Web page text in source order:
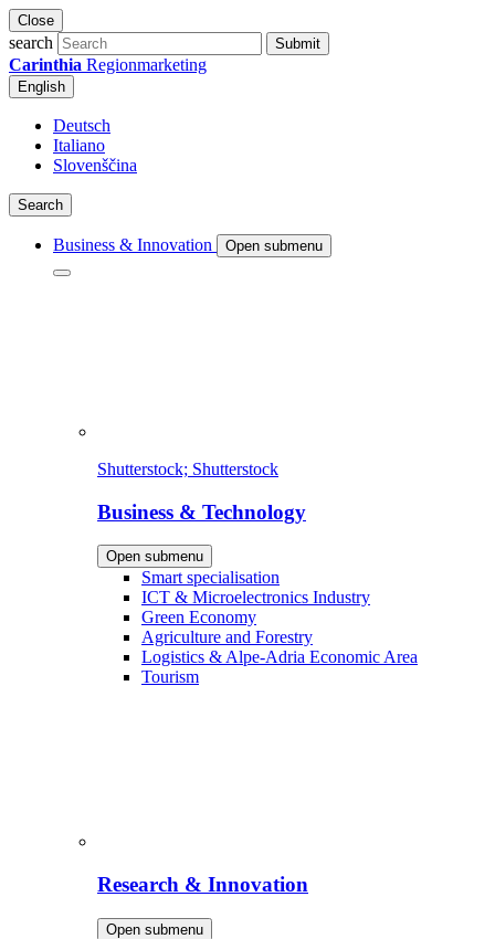
Close
search Submit
Carinthia Regionmarketing
English
Deutsch
Italiano
Slovenščina
Search
Business & Innovation Open submenu
Shutterstock; Shutterstock
Business & Technology
Open submenu
Smart specialisation
ICT & Microelectronics Industry
Green Economy
Agriculture and Forestry
Logistics & Alpe-Adria Economic Area
Tourism
Research & Innovation
Open submenu